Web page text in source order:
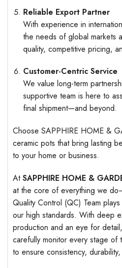
Reliable Export Partner
With experience in
the needs of global markets
quality, competitive pricing,
Customer-Centric Service
We value long-term
supportive team is here to
final shipment—and beyond.
Choose SAPPHIRE HOME &
ceramic pots that bring lasting
to your home or business.
AtSAPPHIRE HOME &
at the core of everything we
Quality Control (QC) Team
our high standards. With deep
production and an eye for
carefully monitor every stage of
to ensure consistency,